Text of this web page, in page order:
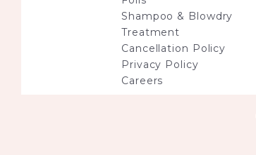
Shampoo & Blowdry
Treatment
Cancellation Policy
Privacy Policy
Careers